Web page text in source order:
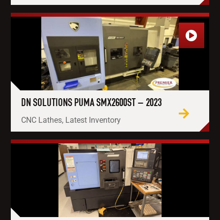
DN SOLUTIONS PUMA SMX2600ST – 2023
CNC Lathes, Latest Inventory